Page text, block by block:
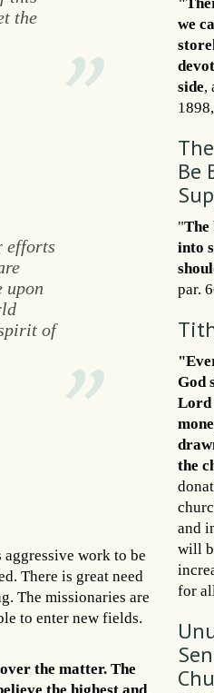
the
efforts
upon
of
aggressive work to be
There is great need
The missionaries are
to enter new fields.
the matter. The
we
side,
Be
"The
into
par.
God
Lord
the
and
will
for